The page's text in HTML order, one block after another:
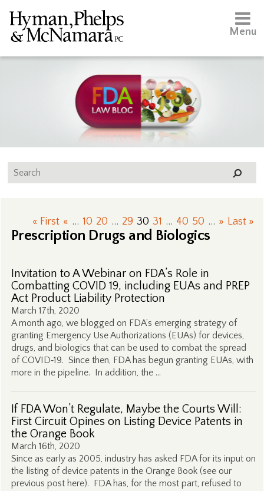
Menu
« First « ... 10 20 ... 29 30 31 ... 40 50 ... » Last »
Prescription Drugs and Biologics
Invitation to A Webinar on FDA’s Role in
Combatting COVID 19, including EUAs and PREP
Act Product Liability Protection
March 17th, 2020
A month ago, we blogged on FDA’s emerging strategy of
granting Emergency Use Authorizations (EUAs) for devices,
drugs, and biologics that can be used to combat the spread
of COVID‑19. Since then, FDA has begun granting EUAs, with
more in the pipeline. In addition, the …
If FDA Won’t Regulate, Maybe the Courts Will:
First Circuit Opines on Listing Device Patents in
the Orange Book
March 16th, 2020
Since as early as 2005, industry has asked FDA for its input on
the listing of device patents in the Orange Book (see our
previous post here). FDA has, for the most part, refused to